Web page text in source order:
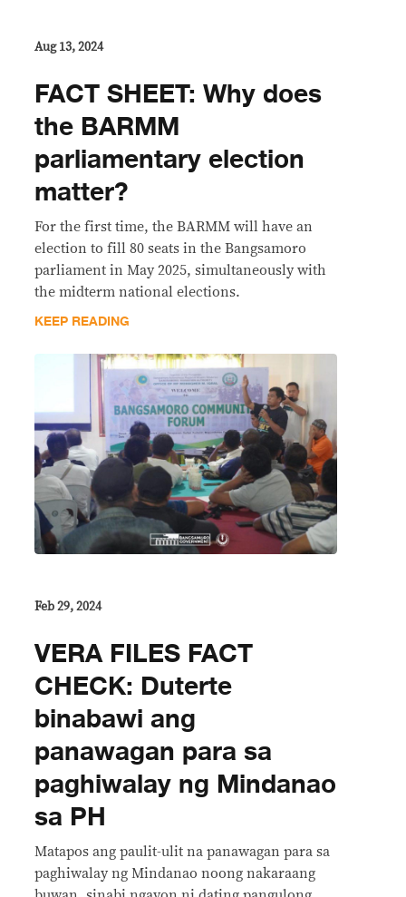
Aug 13, 2024
FACT SHEET: Why does
the BARMM
parliamentary election
matter?
For the first time, the BARMM will have an
election to fill 80 seats in the Bangsamoro
parliament in May 2025, simultaneously with
the midterm national elections.
KEEP READING
Feb 29, 2024
VERA FILES FACT
CHECK: Duterte
binabawi ang
panawagan para sa
paghiwalay ng Mindanao
sa PH
Matapos ang paulit-ulit na panawagan para sa
paghiwalay ng Mindanao noong nakaraang